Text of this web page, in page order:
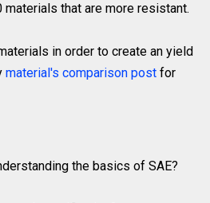
materials that are more resistant.
in order to create an yield
material's comparison post for
the basics of SAE?